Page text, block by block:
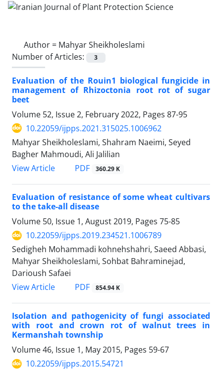
Author = Mahyar Sheikholeslami
Number of Articles:
3
Evaluation of the Rouin1 biological fungicide in
management of Rhizoctonia root rot of sugar
beet
Volume 52, Issue 2, February 2022, Pages 87-95
10.22059/ijpps.2021.315025.1006962
Mahyar Sheikholeslami, Shahram Naeimi, Seyed
Bagher Mahmoudi, Ali Jalilian
View Article
PDF 360.29 K
Evaluation of resistance of some wheat cultivars
to the take-all disease
Volume 50, Issue 1, August 2019, Pages 75-85
10.22059/ijpps.2019.234521.1006789
Sedigheh Mohammadi kohnehshahri, Saeed Abbasi,
Mahyar Sheikholeslami, Sohbat Bahraminejad,
Darioush Safaei
View Article
PDF 854.94 K
Isolation and pathogenicity of fungi associated
with root and crown rot of walnut trees in
Kermanshah township
Volume 46, Issue 1, May 2015, Pages 59-67
10.22059/ijpps.2015.54721